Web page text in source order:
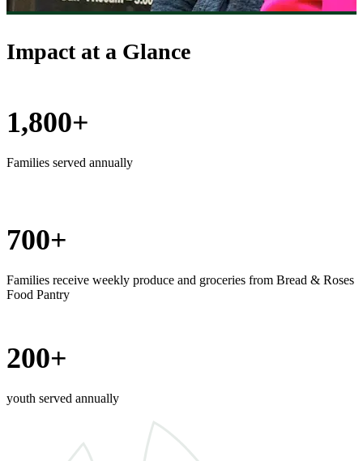
Impact at a Glance
1,800+
Families served annually
700+
Families receive weekly produce and groceries from Bread & Roses
Food Pantry
200+
youth served annually